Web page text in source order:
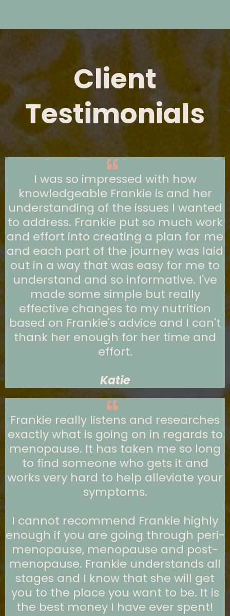
Client
Testimonials
I was so impressed with how
knowledgeable Frankie is and her
understanding of the issues I wanted
to address. Frankie put so much work
and effort into creating a plan for me
and each part of the journey was laid
out in a way that was easy for me to
understand and so informative. I've
made some simple but really
effective changes to my nutrition
based on Frankie's advice and I can't
thank her enough for her time and
effort.
Katie
Frankie really listens and researches
exactly what is going on in regards to
menopause. It has taken me so long
to find someone who gets it and
works very hard to help alleviate your
symptoms.
I cannot recommend Frankie highly
enough if you are going through peri-
menopause, menopause and post-
menopause. Frankie understands all
stages and I know that she will get
you to the place you want to be. It is
the best money I have ever spent!